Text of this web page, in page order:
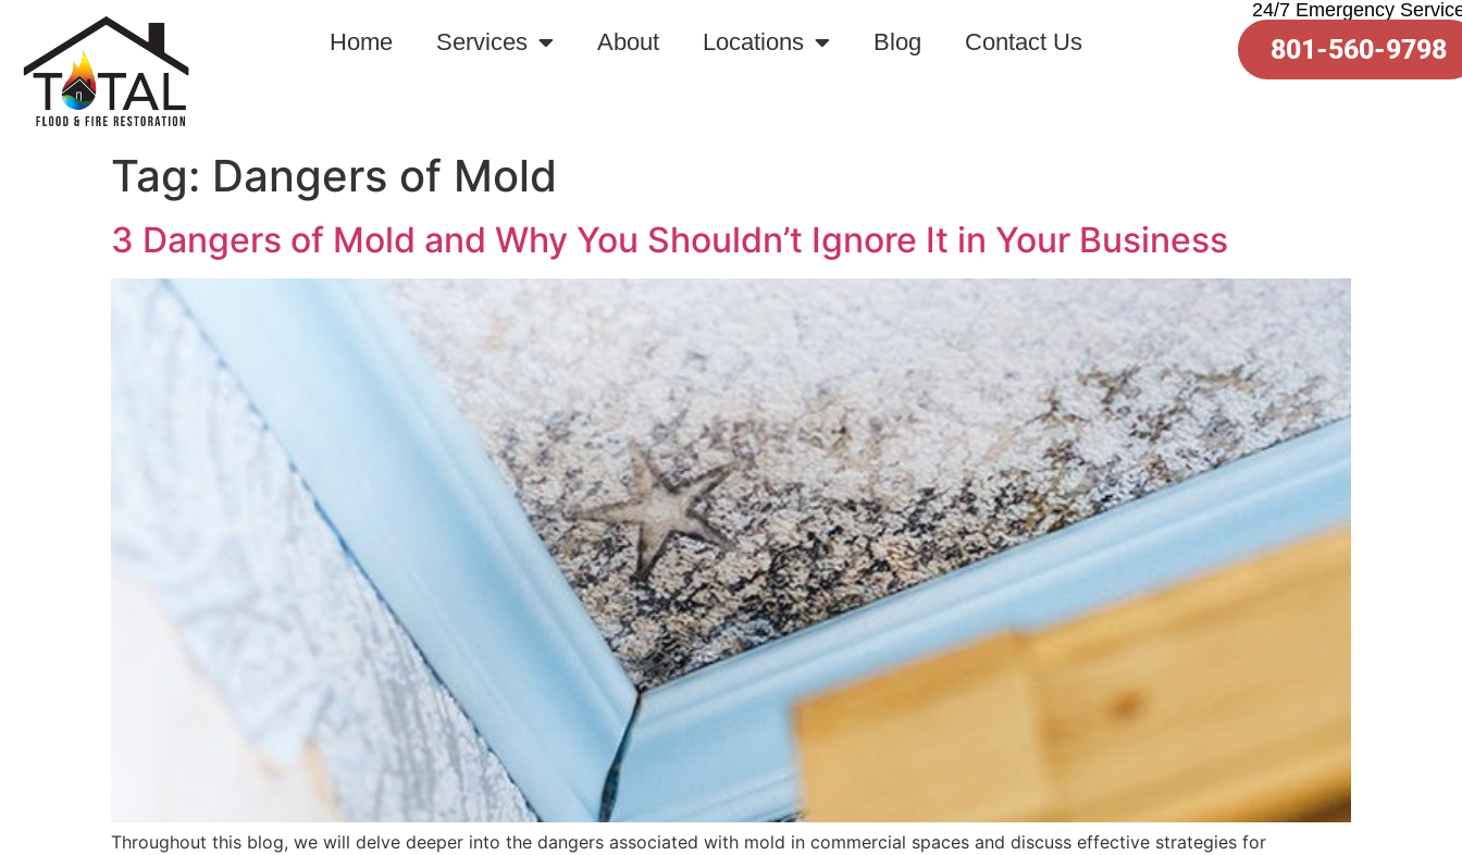
Home Services About Locations Blog Contact Us
24/7 Emergency
801-560-9798
Tag: Dangers of Mold
3 Dangers of Mold and Why You Shouldn’t Ignore It in Your Business
Throughout this blog, we will delve deeper into the dangers associated with mold in commercial spaces and discuss effective strategies for